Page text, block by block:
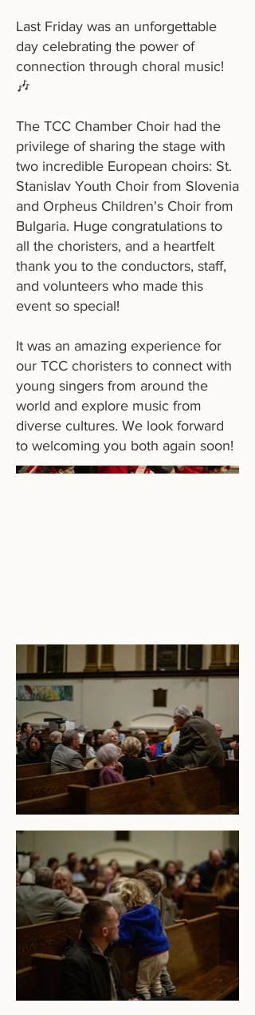
Last Friday was an unforgettable
day celebrating the power of
connection through choral music!
🎶
The TCC Chamber Choir had the
privilege of sharing the stage with
two incredible European choirs: St.
Stanislav Youth Choir from Slovenia
and Orpheus Children's Choir from
Bulgaria. Huge congratulations to
all the choristers, and a heartfelt
thank you to the conductors, staff,
and volunteers who made this
event so special!
It was an amazing experience for
our TCC choristers to connect with
young singers from around the
world and explore music from
diverse cultures. We look forward
to welcoming you both again soon!